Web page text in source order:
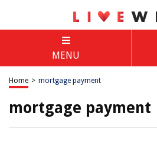
MENU
Home > mortgage payment
mortgage payment